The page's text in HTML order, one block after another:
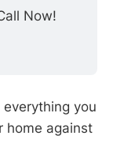
Now!
you
home against